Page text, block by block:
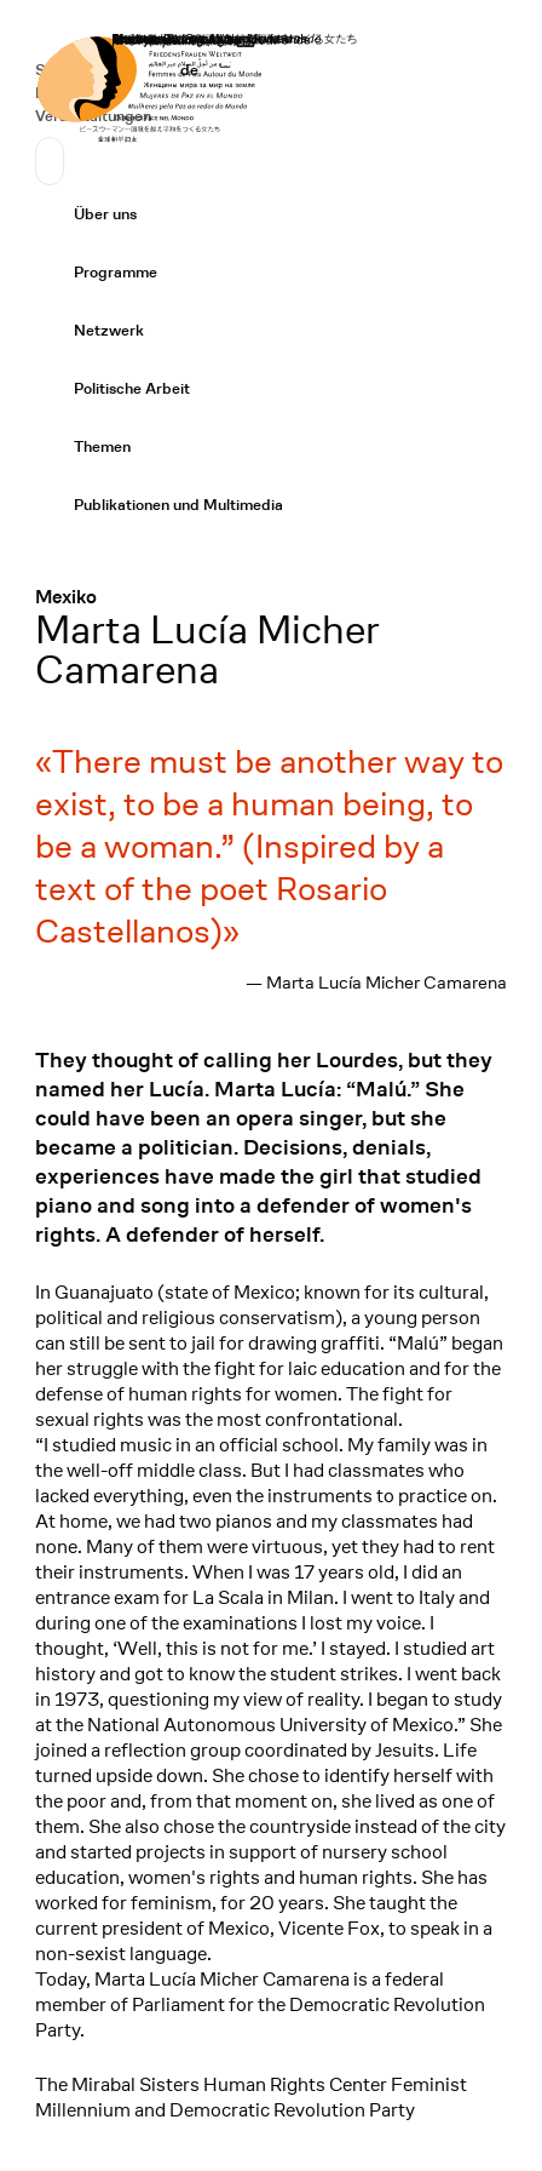
Startseite
Secondary Navigation
Spenden
News
Veranstaltungen
Sprache wechseln
Deutsch
de
Primary Navigation
Über uns
Programme
Netzwerk
Politische Arbeit
Themen
Publikationen und Multimedia
Mexiko
:
Marta Lucía Micher
Camarena
There must be another way to
exist, to be a human being, to
be a woman.” (Inspired by a
text of the poet Rosario
Castellanos)
— Marta Lucía Micher Camarena
They thought of calling her Lourdes, but they
named her Lucía. Marta Lucía: “Malú.” She
could have been an opera singer, but she
became a politician. Decisions, denials,
experiences have made the girl that studied
piano and song into a defender of women's
rights. A defender of herself.
In Guanajuato (state of Mexico; known for its cultural,
political and religious conservatism), a young person
can still be sent to jail for drawing graffiti. “Malú” began
her struggle with the fight for laic education and for the
defense of human rights for women. The fight for
sexual rights was the most confrontational.
“I studied music in an official school. My family was in
the well-off middle class. But I had classmates who
lacked everything, even the instruments to practice on.
At home, we had two pianos and my classmates had
none. Many of them were virtuous, yet they had to rent
their instruments. When I was 17 years old, I did an
entrance exam for La Scala in Milan. I went to Italy and
during one of the examinations I lost my voice. I
thought, ‘Well, this is not for me.’ I stayed. I studied art
history and got to know the student strikes. I went back
in 1973, questioning my view of reality. I began to study
at the National Autonomous University of Mexico.” She
joined a reflection group coordinated by Jesuits. Life
turned upside down. She chose to identify herself with
the poor and, from that moment on, she lived as one of
them. She also chose the countryside instead of the city
and started projects in support of nursery school
education, women's rights and human rights. She has
worked for feminism, for 20 years. She taught the
current president of Mexico, Vicente Fox, to speak in a
non-sexist language.
Today, Marta Lucía Micher Camarena is a federal
member of Parliament for the Democratic Revolution
Party.
The Mirabal Sisters Human Rights Center Feminist
Millennium and Democratic Revolution Party